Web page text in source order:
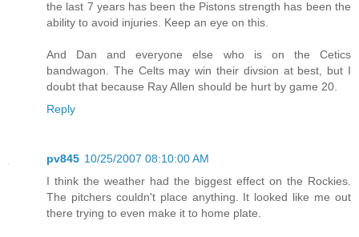
the last 7 years has been the Pistons strength has been the
ability to avoid injuries. Keep an eye on this.
And Dan and everyone else who is on the Cetics
bandwagon. The Celts may win their divsion at best, but I
doubt that because Ray Allen should be hurt by game 20.
Reply
pv845 10/25/2007 08:10:00 AM
I think the weather had the biggest effect on the Rockies.
The pitchers couldn't place anything. It looked like me out
there trying to even make it to home plate.